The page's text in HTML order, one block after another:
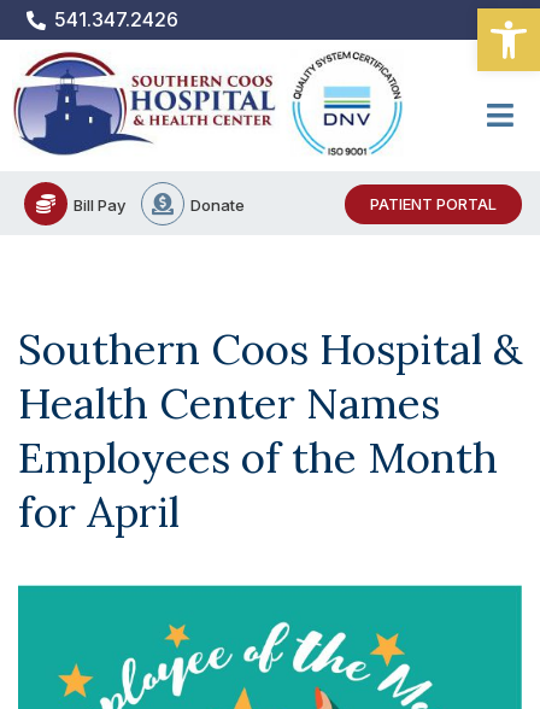
Skip
to
content
541.347.2426
Bill Pay Donate PATIENT PORTAL
Southern Coos Hospital &
Health Center Names
Employees of the Month
for April